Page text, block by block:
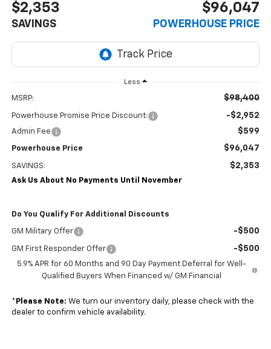
$2,353
SAVINGS
$96,047
POWERHOUSE PRICE
Less
MSRP: $98,400
Powerhouse Promise Price Discount: -$2,952
Admin Fee $599
Powerhouse Price $96,047
SAVINGS: $2,353
Ask Us About No Payments Until November
Do You Qualify For Additional Discounts
GM Military Offer -$500
GM First Responder Offer -$500
5.9% APR for 60 Months and 90 Day Payment Deferral for Well-
Qualified Buyers When Financed w/ GM Financial
* Please Note: We turn our inventory daily, please check with the
dealer to confirm vehicle availability.